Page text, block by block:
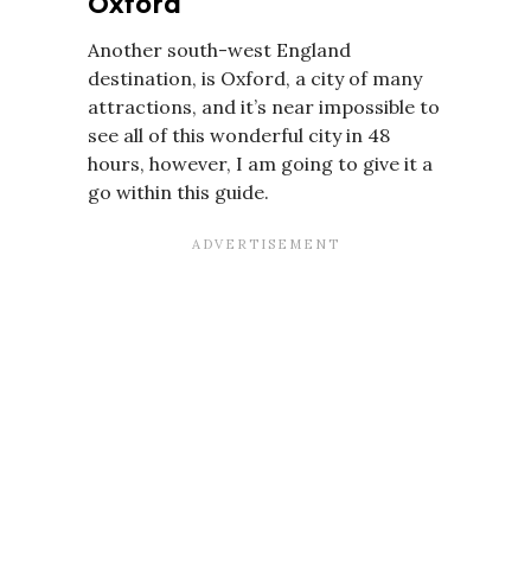
Another south-west England
destination, is Oxford, a city of many
attractions, and it’s near impossible to
see all of this wonderful city in 48
hours, however, I am going to give it a
go within this guide.